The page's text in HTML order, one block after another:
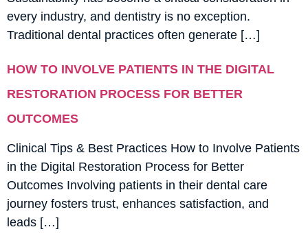
every industry, and dentistry is no exception.
Traditional dental practices often generate […]
HOW TO INVOLVE PATIENTS IN THE DIGITAL
RESTORATION PROCESS FOR BETTER
OUTCOMES
Clinical Tips & Best Practices How to Involve Patients
in the Digital Restoration Process for Better
Outcomes Involving patients in their dental care
journey fosters trust, enhances satisfaction, and
leads […]